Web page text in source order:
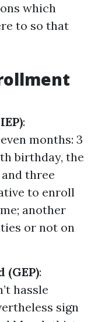
which
to so that
:
months: 3
birthday, the
three
to enroll
another
or not on
:
hassle
sign